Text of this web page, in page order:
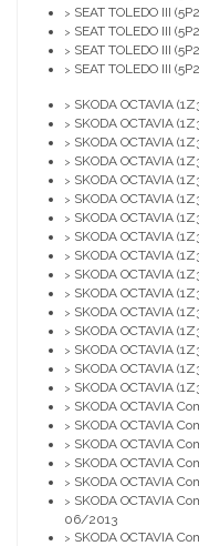
> SEAT TOLEDO III
> SEAT TOLEDO III
> SEAT TOLEDO III
> SEAT TOLEDO III
> SKODA OCTAVIA
> SKODA OCTAVIA
> SKODA OCTAVIA
> SKODA OCTAVIA
> SKODA OCTAVIA
> SKODA OCTAVIA
> SKODA OCTAVIA
> SKODA OCTAVIA
> SKODA OCTAVIA
> SKODA OCTAVIA
> SKODA OCTAVIA
> SKODA OCTAVIA
> SKODA OCTAVIA
> SKODA OCTAVIA
> SKODA OCTAVIA
> SKODA OCTAVIA
> SKODA OCTAVIA
> SKODA OCTAVIA
> SKODA OCTAVIA
> SKODA OCTAVIA
> SKODA OCTAVIA
> SKODA OCTAVIA
06/2013
> SKODA OCTAVIA